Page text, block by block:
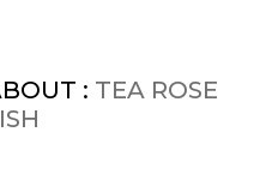
: TEA ROSE